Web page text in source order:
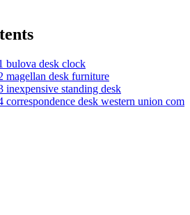
bulova desk clock
magellan desk furniture
inexpensive standing desk
correspondence desk western union com